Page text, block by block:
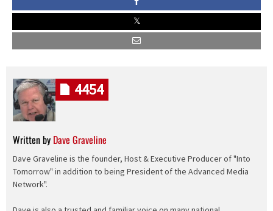
Written by Dave Graveline
Dave Graveline is the founder, Host & Executive Producer of "Into
Tomorrow" in addition to being President of the Advanced Media
Network".
4454